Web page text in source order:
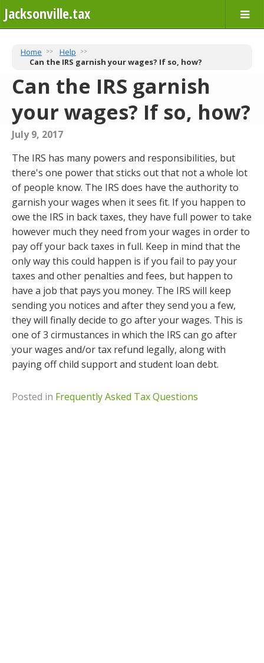
Jacksonville.tax
Home
Help
Can the IRS garnish your wages? If so, how?
Can the IRS garnish
your wages? If so, how?
July 9, 2017
The IRS has many powers and responsibilities, but
there's one power that sticks out that not a whole lot
of people know. The IRS does have the authority to
garnish your wages when it sees fit. If you happen to
owe the IRS in back taxes, they have full power to take
however much they need from your wages in order to
pay off your back taxes in full. Keep in mind that the
only way this could happen is if you fail to pay your
taxes and other penalties and fees, but happen to
have a job that pays you money. The IRS will keep
sending you notices and after they send you a few,
they will finally decide to go after your wages. This is
one of 3 cirmustances in which the IRS can go after
your wages and/or tax refund legally, along with
paying off child support and student loan debt.
Posted in Frequently Asked Tax Questions